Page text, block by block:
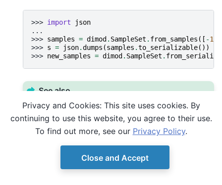
>>> import
json
...
>>> samples = dimod . SampleSet . from_samples ([ -1
>>> s = json.dumps (samples .to_serializable())
>>> new_samples = dimod . SampleSet .
See also
to_serializable()
© Copyright D-Wave. Ocean SDK version 9.4.0.
Privacy and Cookies: This site uses cookies. By
continuing to use this website, you agree to their use.
To find out more, see our Privacy Policy.
Close and Accept